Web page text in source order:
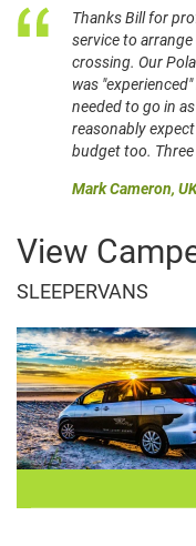
Thanks Bill for
service to
crossing. Our
was
needed to go in
reasonably
budget too. Three
Mark Cameron,
View
SLEEPERVANS